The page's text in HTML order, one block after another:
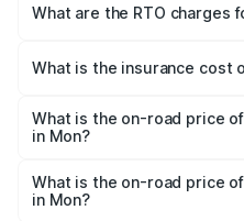
Lakhs and ₹96.15 Lakhs.
What are the RTO charges
will be ₹4.95 lakhs.
What is the insurance cost
is ₹2.32 lakhs
What is the on-road price
in Mon?
₹1.09 Cr Lakh in Mon.
What is the on-road price
in Mon?